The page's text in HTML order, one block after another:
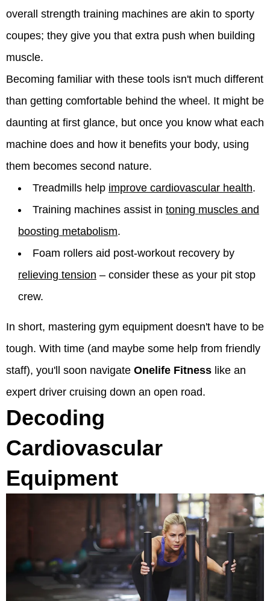
overall strength training machines are akin to sporty
coupes; they give you that extra push when building
muscle.
Becoming familiar with these tools isn't much different
than getting comfortable behind the wheel. It might be
daunting at first glance, but once you know what each
machine does and how it benefits your body, using
them becomes second nature.
Treadmills help improve cardiovascular health.
Training machines assist in toning muscles and
boosting metabolism.
Foam rollers aid post-workout recovery by
relieving tension – consider these as your pit stop
crew.
In short, mastering gym equipment doesn't have to be
tough. With time (and maybe some help from friendly
staff), you'll soon navigate Onelife Fitness like an
expert driver cruising down an open road.
Decoding
Cardiovascular
Equipment